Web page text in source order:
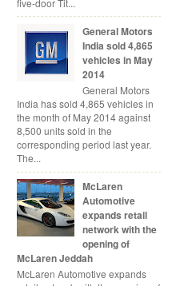
five-door Tit...
General Motors
India sold 4,865
vehicles in May
2014
General Motors
India has sold 4,865 vehicles in
the month of May 2014 against
8,500 units sold in the
corresponding period last year.
The...
McLaren
Automotive
expands retail
network with the
opening of
McLaren Jeddah
McLaren Automotive expands